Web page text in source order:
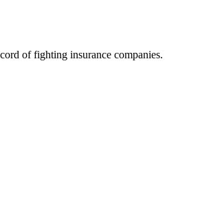
of fighting insurance companies.